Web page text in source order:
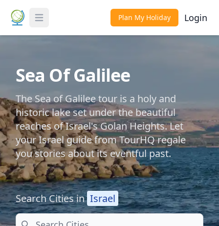
Toggle Menu Plan My Holiday Login
Sea Of Galilee
The Sea of Galilee tour is a holy and
historic lake set under the beautiful
reaches of Israel's Golan Heights. Let
your Israel guide from TourHQ regale
you stories about its eventful past.
Search Cities in Israel
Search